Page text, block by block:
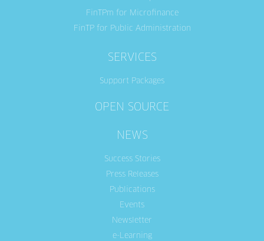
FinTPm for Microfinance
FinTP for Public Administration
SERVICES
Support Packages
OPEN SOURCE
NEWS
Success Stories
Press Releases
Publications
Events
Newsletter
e-Learning